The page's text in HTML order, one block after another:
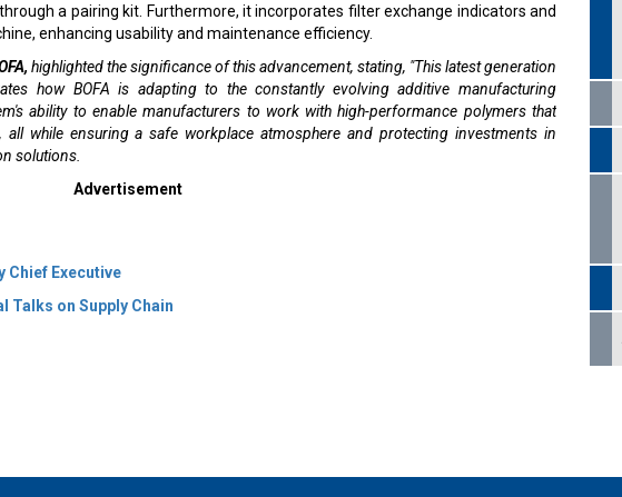
a pairing kit. Furthermore, it incorporates filter exchange indicators and
enhancing usability and maintenance efficiency.
highlighted the significance of this advancement, stating, "This latest generation
how BOFA is adapting to the constantly evolving additive manufacturing
ability to enable manufacturers to work with high-performance polymers that
all while ensuring a safe workplace atmosphere and protecting investments in
solutions.
Advertisement
Chief Executive
Talks on Supply Chain